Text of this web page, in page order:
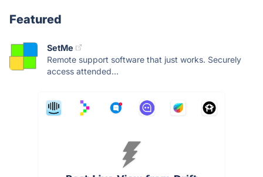
Featured
SetMe
Remote support software that just works. Securely
access attended...